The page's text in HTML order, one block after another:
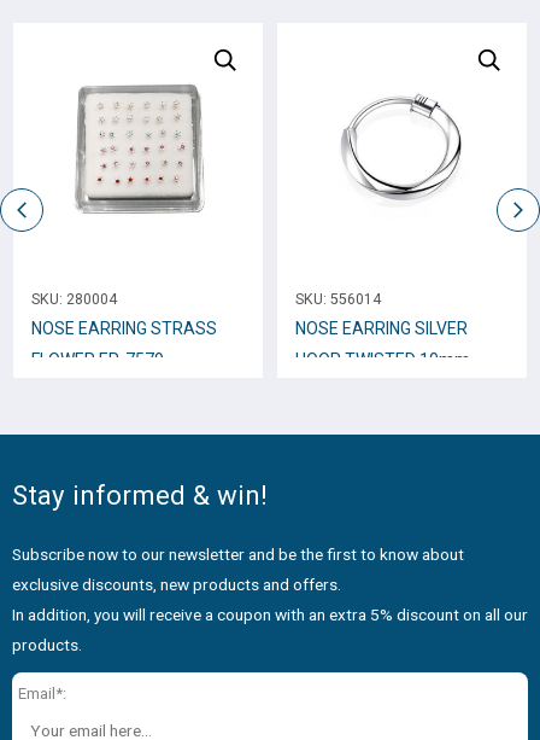
SKU: 280004
NOSE EARRING STRASS
FLOWER ER-7579
SKU: 556014
NOSE EARRING SILVER
HOOP TWISTED 10mm
Stay informed & win!
Subscribe now to our newsletter and be the first to know about
exclusive discounts, new products and offers.
In addition, you will receive a coupon with an extra 5% discount on all our
products.
Email*: